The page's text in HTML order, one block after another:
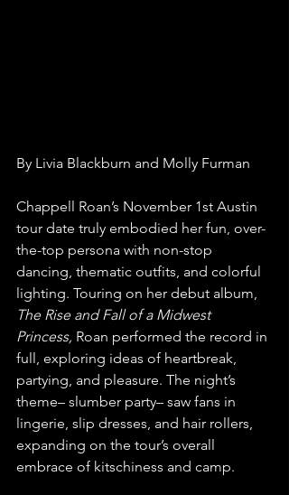
By Livia Blackburn and Molly Furman
Chappell Roan’s November 1st Austin
tour date truly embodied her fun, over-
the-top persona with non-stop
dancing, thematic outfits, and colorful
lighting. Touring on her debut album,
The Rise and Fall of a Midwest
Princess, Roan performed the record in
full, exploring ideas of heartbreak,
partying, and pleasure. The night’s
theme– slumber party– saw fans in
lingerie, slip dresses, and hair rollers,
expanding on the tour’s overall
embrace of kitschiness and camp.